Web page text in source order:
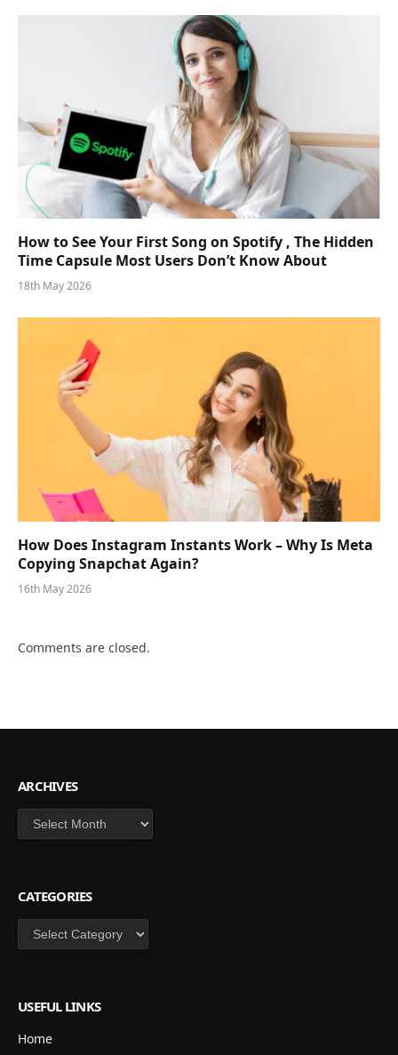
How to See Your First Song on Spotify , The Hidden
Time Capsule Most Users Don’t Know About
18th May 2026
How Does Instagram Instants Work – Why Is Meta
Copying Snapchat Again?
16th May 2026
Comments are closed.
ARCHIVES
Archives
CATEGORIES
Categories
USEFUL LINKS
Home